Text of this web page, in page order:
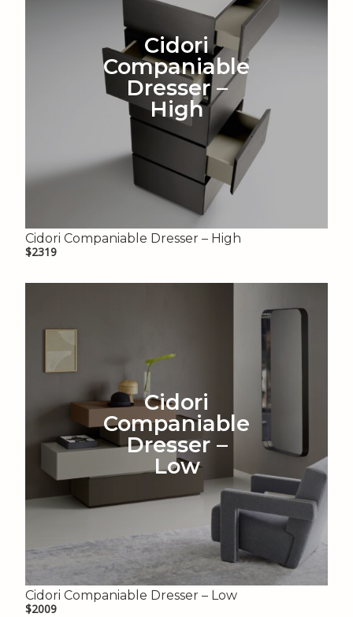
Cidori
Companiable
Dresser –
High
Cidori Companiable Dresser – High
$2319
Cidori
Companiable
Dresser –
Low
Cidori Companiable Dresser – Low
$2009